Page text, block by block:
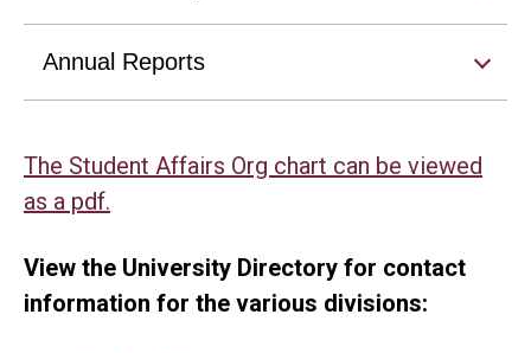
Annual Reports
The Student Affairs Org chart can be viewed
as a pdf.
View the University Directory for contact
information for the various divisions: